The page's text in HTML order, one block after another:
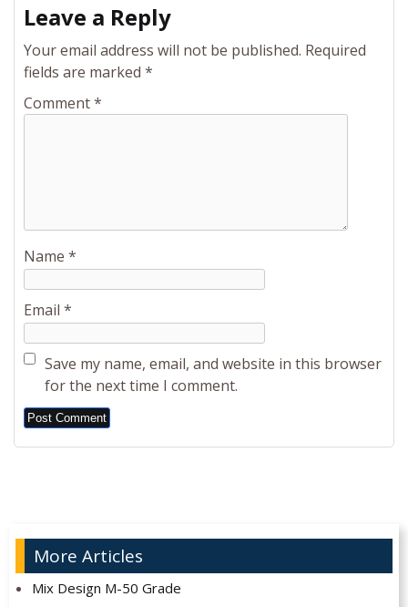
Leave a Reply
Your email address will not be published. Required
fields are marked *
Comment*
Name *
Email *
Save my name, email, and website in this browser
for the next time I comment.
Alternative:
More Articles
Mix Design M-50 Grade